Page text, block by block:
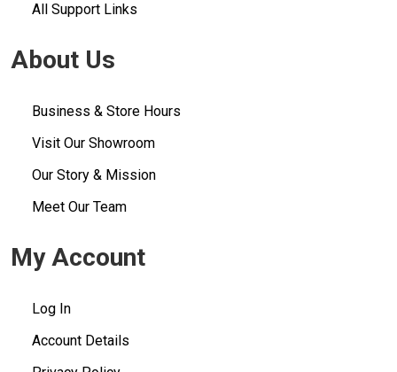
All Support Links
About Us
Business & Store Hours
Visit Our Showroom
Our Story & Mission
Meet Our Team
My Account
Log In
Account Details